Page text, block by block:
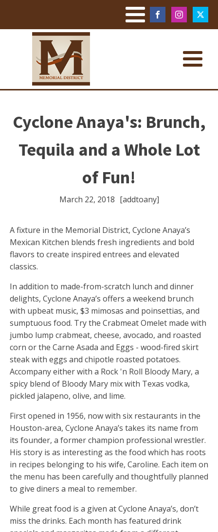
Cyclone Anaya's: Brunch,
Tequila and a Whole Lot
of Fun!
March 22, 2018 [addtoany]
A fixture in the Memorial District, Cyclone Anaya’s
Mexican Kitchen blends fresh ingredients and bold
flavors to create inspired entrees and elevated
classics.
In addition to made-from-scratch lunch and dinner
delights, Cyclone Anaya’s offers a weekend brunch
with upbeat music, $3 mimosas and poinsettias, and
sumptuous food. Try the Crabmeat Omelet made with
jumbo lump crabmeat, cheese, avocado, and roasted
corn or the Carne Asada and Eggs - wood-fired skirt
steak with eggs and chipotle roasted potatoes.
Accompany either with a Rock 'n Roll Bloody Mary, a
spicy blend of Bloody Mary mix with Texas vodka,
pickled jalapeno, olive, and lime.
First opened in 1956, now with six restaurants in the
Houston-area, Cyclone Anaya’s takes its name from
its founder, a former champion professional wrestler.
His story is as interesting as the food which has roots
in recipes belonging to his wife, Caroline. Each item on
the menu has been carefully and thoughtfully planned
to give diners a meal to remember.
While great food is a given at Cyclone Anaya’s, don’t
miss the drinks. Each month has featured drink